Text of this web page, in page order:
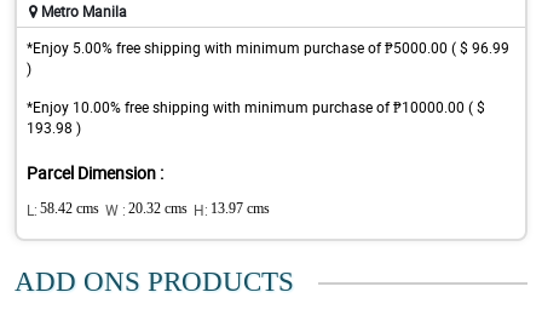
Metro Manila
*Enjoy 5.00% free shipping with minimum purchase of ₱5000.00 ( $ 96.99
)
*Enjoy 10.00% free shipping with minimum purchase of ₱10000.00 ( $
193.98 )
Parcel Dimension :
L: 58.42 cms W : 20.32 cms H: 13.97 cms
ADD ONS PRODUCTS